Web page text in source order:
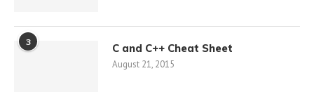
3 C and C++ Cheat Sheet
August 21, 2015